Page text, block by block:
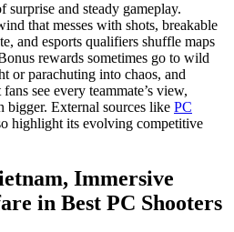
and steady gameplay.
that messes with shots, breakable
and esports qualifiers shuffle maps
rewards sometimes go to wild
or parachuting into chaos, and
see every teammate’s view,
bigger. External sources like PC
highlight its evolving competitive
Immersive
in Best PC Shooters